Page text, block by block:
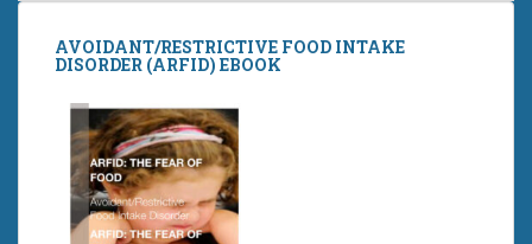
AVOIDANT/RESTRICTIVE FOOD INTAKE
DISORDER (ARFID) EBOOK